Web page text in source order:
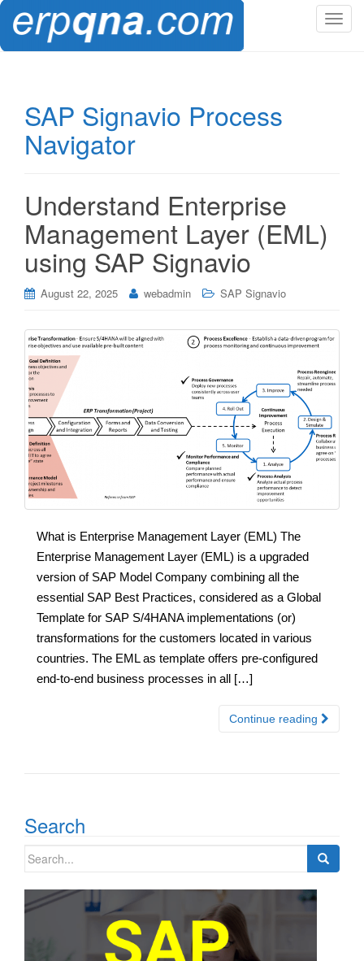
T
SAP Signavio Process
Navigator
Understand Enterprise
Management Layer (EML)
using SAP Signavio
August 22, 2025 webadmin SAP Signavio
What is Enterprise Management Layer (EML) The
Enterprise Management Layer (EML) is a upgraded
version of SAP Model Company combining all the
essential SAP Best Practices, considered as a Global
Template for SAP S/4HANA implementations (or)
transformations for the customers located in various
countries. The EML as template offers pre-configured
end-to-end business processes in all […]
Continue reading
Search
Search